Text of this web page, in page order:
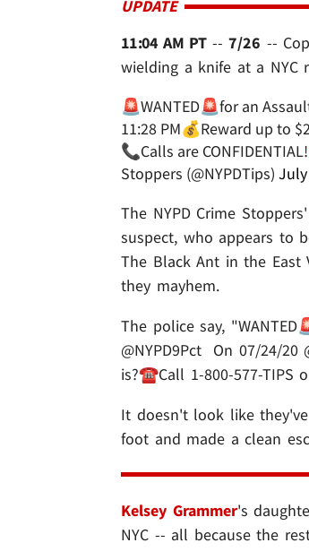
UPDATE
11:04 AM PT--7/26 --
wielding a knife at a NYC
🚨WANTED🚨for an
11:28 PM💰Reward up to
📞Calls are CONFIDENTIAL!
Stoppers (@NYPDTips) July
The NYPD Crime
suspect, who appears to
The Black Ant in the
they mayhem.
The police say,
@NYPD9Pct On 07/24/
is?☎️Call 1-800-577-TIPS
It doesn't look like
foot and made a clean
Kelsey Grammer's
NYC -- all because the